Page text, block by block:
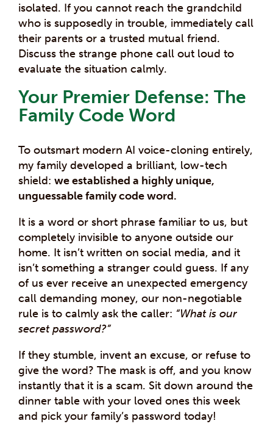
isolated. If you cannot reach the grandchild
who is supposedly in trouble, immediately call
their parents or a trusted mutual friend.
Discuss the strange phone call out loud to
evaluate the situation calmly.
Your Premier Defense: The
Family Code Word
To outsmart modern AI voice-cloning entirely,
my family developed a brilliant, low-tech
shield: we established a highly unique,
unguessable family code word.
It is a word or short phrase familiar to us, but
completely invisible to anyone outside our
home. It isn’t written on social media, and it
isn’t something a stranger could guess. If any
of us ever receive an unexpected emergency
call demanding money, our non-negotiable
rule is to calmly ask the caller: “What is our
secret password?”
If they stumble, invent an excuse, or refuse to
give the word? The mask is off, and you know
instantly that it is a scam. Sit down around the
dinner table with your loved ones this week
and pick your family’s password today!